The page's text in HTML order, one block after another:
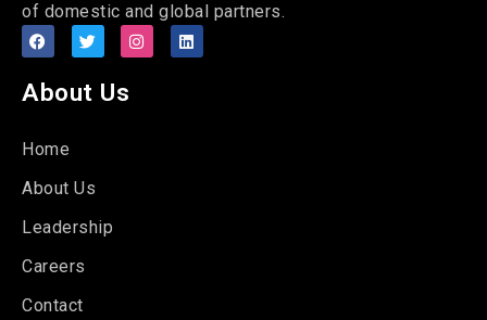
of domestic and global partners.
About Us
Home
About Us
Leadership
Careers
Contact